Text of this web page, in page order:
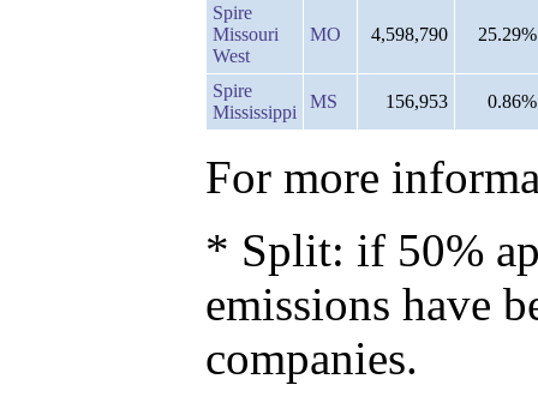
Spire
Missouri
West
MO 4,598,790 25.29%
Spire
Mississippi
MS 156,953 0.86%
For more
* Split: if 50%
emissions have
companies.